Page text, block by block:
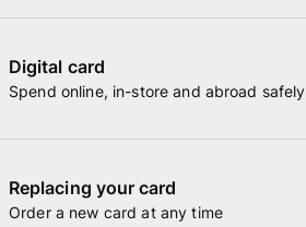
Digital card
Spend online, in-store and abroad safely
Replacing your card
Order a new card at any time